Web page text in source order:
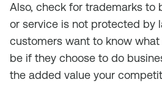
Also, check for trademarks to
or service is not protected by
customers want to know what
be if they choose to do
the added value your